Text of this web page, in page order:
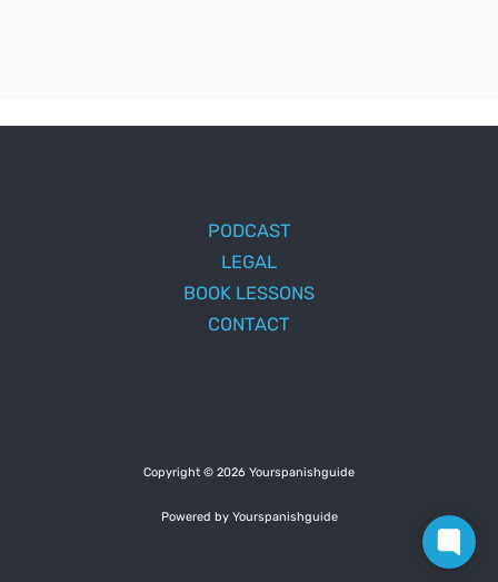
PODCAST
LEGAL
BOOK LESSONS
CONTACT
Copyright © 2026 Yourspanishguide
Powered by Yourspanishguide